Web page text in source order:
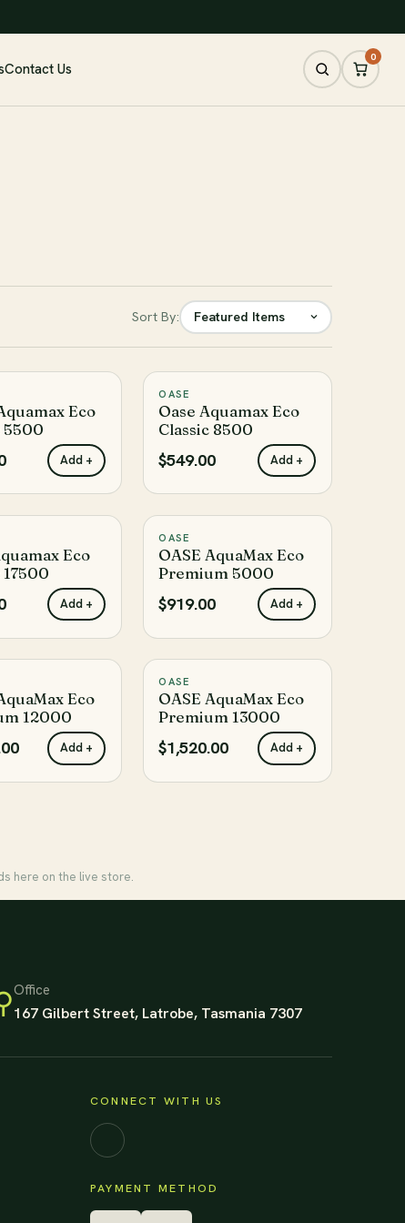
Contact Us
0
Sort By:
Eco
5500
Add +
OASE
Oase Aquamax Eco
Classic 8500
$549.00 Add +
Eco
17500
Add +
OASE
OASE AquaMax Eco
Premium 5000
$919.00 Add +
Eco
12000
Add +
OASE
OASE AquaMax Eco
Premium 13000
$1,520.00 Add +
here on the live store.
Office
167 Gilbert Street, Latrobe, Tasmania 7307
CONNECT WITH US
Facebook
PAYMENT METHOD